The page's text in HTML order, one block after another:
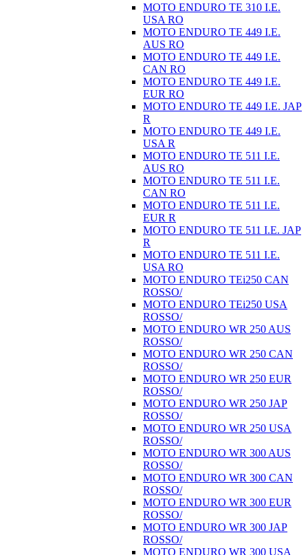
MOTO ENDURO TE 310 I.E.
USA RO
MOTO ENDURO TE 449 I.E.
AUS RO
MOTO ENDURO TE 449 I.E.
CAN RO
MOTO ENDURO TE 449 I.E.
EUR RO
MOTO ENDURO TE 449 I.E. JAP
R
MOTO ENDURO TE 449 I.E.
USA R
MOTO ENDURO TE 511 I.E.
AUS RO
MOTO ENDURO TE 511 I.E.
CAN RO
MOTO ENDURO TE 511 I.E.
EUR R
MOTO ENDURO TE 511 I.E. JAP
R
MOTO ENDURO TE 511 I.E.
USA RO
MOTO ENDURO TEi250 CAN
ROSSO/
MOTO ENDURO TEi250 USA
ROSSO/
MOTO ENDURO WR 250 AUS
ROSSO/
MOTO ENDURO WR 250 CAN
ROSSO/
MOTO ENDURO WR 250 EUR
ROSSO/
MOTO ENDURO WR 250 JAP
ROSSO/
MOTO ENDURO WR 250 USA
ROSSO/
MOTO ENDURO WR 300 AUS
ROSSO/
MOTO ENDURO WR 300 CAN
ROSSO/
MOTO ENDURO WR 300 EUR
ROSSO/
MOTO ENDURO WR 300 JAP
ROSSO/
MOTO ENDURO WR 300 USA